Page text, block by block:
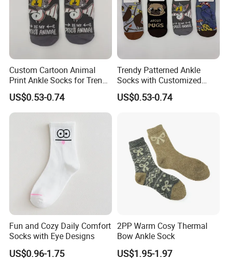
Custom Cartoon Animal
Print Ankle Socks for Trendy
Streetwear Style
US$0.53-0.74
Trendy Patterned Ankle
Socks with Customized
Logo for Women's Fashion
US$0.53-0.74
Fun and Cozy Daily Comfort
Socks with Eye Designs
US$0.96-1.75
2PP Warm Cosy Thermal
Bow Ankle Sock
US$1.95-1.97